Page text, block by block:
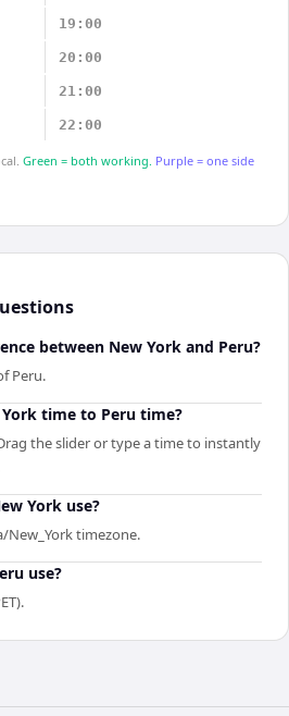
19:00
20:00
21:00
22:00
Green = both working. Purple = one side
between New York and Peru?
Peru.
time to Peru time?
the slider or type a time to instantly
York use?
New_York timezone.
use?